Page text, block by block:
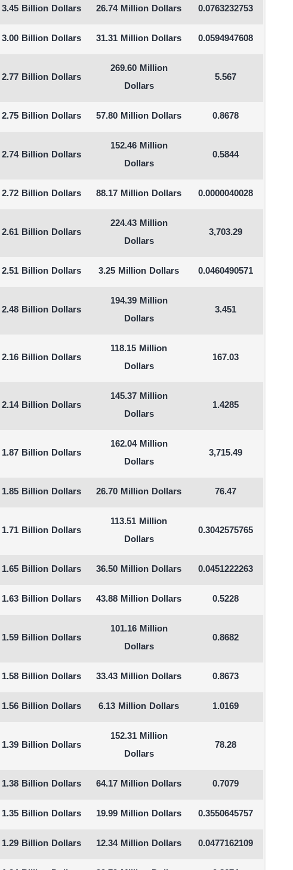
3.45 Billion Dollars 26.74 Million Dollars 0.0763232753
3.00 Billion Dollars 31.31 Million Dollars 0.0594947608
2.77 Billion Dollars
269.60 Million
Dollars
5.567
2.75 Billion Dollars 57.80 Million Dollars 0.8678
2.74 Billion Dollars
152.46 Million
Dollars
0.5844
2.72 Billion Dollars 88.17 Million Dollars 0.0000040028
2.61 Billion Dollars
224.43 Million
Dollars
3,703.29
2.51 Billion Dollars 3.25 Million Dollars 0.0460490571
2.48 Billion Dollars
194.39 Million
Dollars
3.451
2.16 Billion Dollars
118.15 Million
Dollars
167.03
2.14 Billion Dollars
145.37 Million
Dollars
1.4285
1.87 Billion Dollars
162.04 Million
Dollars
3,715.49
1.85 Billion Dollars 26.70 Million Dollars 76.47
1.71 Billion Dollars
113.51 Million
Dollars
0.3042575765
1.65 Billion Dollars 36.50 Million Dollars 0.0451222263
1.63 Billion Dollars 43.88 Million Dollars 0.5228
1.59 Billion Dollars
101.16 Million
Dollars
0.8682
1.58 Billion Dollars 33.43 Million Dollars 0.8673
1.56 Billion Dollars 6.13 Million Dollars 1.0169
1.39 Billion Dollars
152.31 Million
Dollars
78.28
1.38 Billion Dollars 64.17 Million Dollars 0.7079
1.35 Billion Dollars 19.99 Million Dollars 0.3550645757
1.29 Billion Dollars 12.34 Million Dollars 0.0477162109